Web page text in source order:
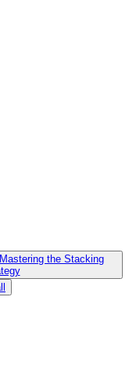
the Stacking